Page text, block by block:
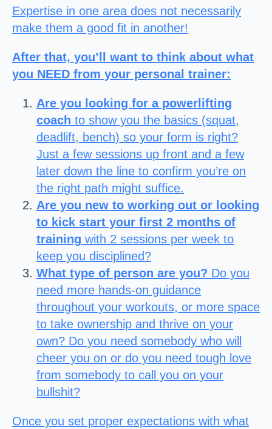
Expertise in one area does not necessarily
make them a good fit in another!
After that, you’ll want to think about what
you NEED from your personal trainer:
Are you looking for a powerlifting
coach to show you the basics (squat,
deadlift, bench) so your form is right?
Just a few sessions up front and a few
later down the line to confirm you’re on
the right path might suffice.
Are you new to working out or looking
to kick start your first 2 months of
training with 2 sessions per week to
keep you disciplined?
What type of person are you? Do you
need more hands-on guidance
throughout your workouts, or more space
to take ownership and thrive on your
own? Do you need somebody who will
cheer you on or do you need tough love
from somebody to call you on your
bullshit?
Once you set proper expectations with what